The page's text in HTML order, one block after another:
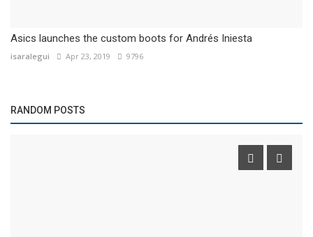
Asics launches the custom boots for Andrés Iniesta
isaralegui Apr 23, 2019 9796
RANDOM POSTS